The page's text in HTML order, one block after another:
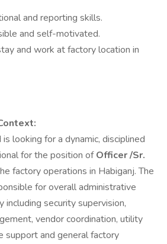
and reporting skills.
and self-motivated.
and work at factory location in
looking for a dynamic, disciplined
for the position ofOfficer /Sr.
factory operations in Habiganj. The
for overall administrative
security supervision,
vendor coordination, utility
support and general factory